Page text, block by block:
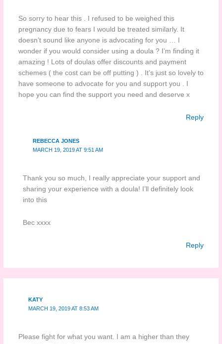
So sorry to hear this . I refused to be weighed this
pregnancy due to fears I would be treated similarly. It
doesn’t sound like anyone is advocating for you … I
wonder if you would consider using a doula ? I’m finding it
amazing ! Lots of doulas offer discounts and payment
schemes ( the cost can be off putting ) . It’s just so lovely to
have someone to advocate for you and support you . I
hope you can find the support you need and deserve x
Reply
REBECCA JONES
MARCH 19, 2019 AT 9:51 AM
Thank you so much, I really appreciate your support and
sharing your experience with a doula! I’ll definitely look
into this
Bec xxxx
Reply
KATY
MARCH 19, 2019 AT 8:53 AM
Please fight for what you want. I am a higher than they